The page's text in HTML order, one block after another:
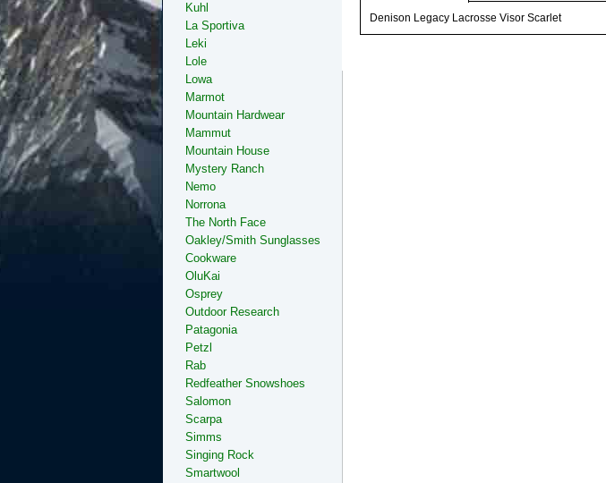
Denison Legacy Lacrosse Visor Scarlet
Kuhl
La Sportiva
Leki
Lole
Lowa
Marmot
Mountain Hardwear
Mammut
Mountain House
Mystery Ranch
Nemo
Norrona
The North Face
Oakley/Smith Sunglasses
Cookware
OluKai
Osprey
Outdoor Research
Patagonia
Petzl
Rab
Redfeather Snowshoes
Salomon
Scarpa
Simms
Singing Rock
Smartwool